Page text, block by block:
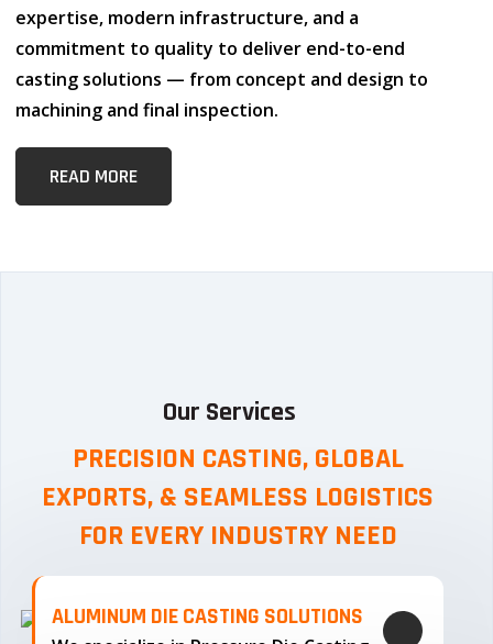
expertise, modern infrastructure, and a
commitment to quality to deliver end-to-end
casting solutions — from concept and design to
machining and final inspection.
READ MORE
Our Services
PRECISION CASTING, GLOBAL
EXPORTS, & SEAMLESS LOGISTICS
FOR EVERY INDUSTRY NEED
ALUMINUM DIE CASTING SOLUTIONS